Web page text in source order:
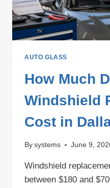
AUTO GLASS
How Much
Windshield
Cost in
By systems June 9,
Windshield
between $180 and